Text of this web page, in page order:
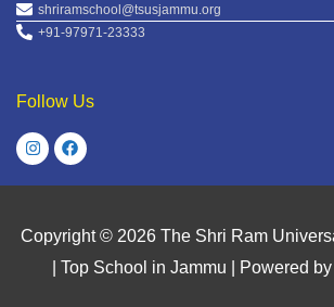
shriramschool@tsusjammu.org
+91-97971-23333
Follow Us
Copyright © 2026 The Shri Ram
| Top School in Jammu | Powered by